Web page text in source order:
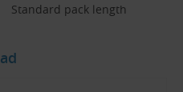
Standard pack length